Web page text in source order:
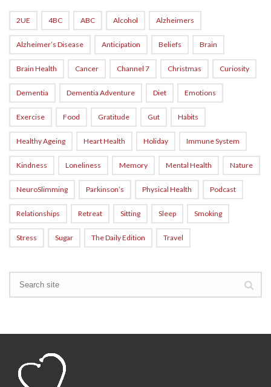
2UE 4BC ABC Alcohol Alzheimers
Alzheimer’s Disease Anticipation Beliefs Brain
Brain Health Cancer Channel 7 Christmas Curiosity
Dementia Dementia Adventure Diet Emotions
Exercise Food Gratitude Gut Habits
Healthy Ageing Heart Health Holiday Immune System
Kindness Loneliness Memory Mental Health Nature
NeuroSlimming Parkinson’s Physical Health Podcast
Relationships Retreat Sitting Sleep Smoking
Stress Sugar The Daily Edition Travel